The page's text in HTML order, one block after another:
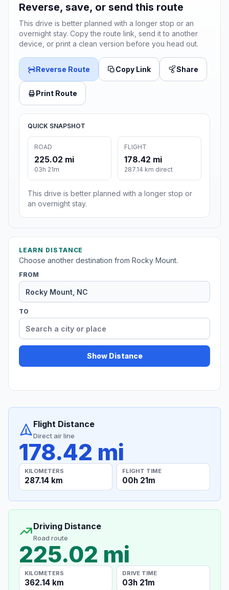
Reverse, save, or send this route
This drive is better planned with a longer stop or an
overnight stay. Copy the route link, send it to another
device, or print a clean version before you head out.
Reverse Route Copy Link Share
Print Route
QUICK SNAPSHOT
ROAD
225.02 mi
03h 21m
FLIGHT
178.42 mi
287.14 km direct
This drive is better planned with a longer stop or
an overnight stay.
LEARN DISTANCE
Choose another destination from Rocky Mount.
FROM
TO
Show Distance
Flight Distance
Direct air line
178.42 mi
KILOMETERS
287.14 km
FLIGHT TIME
00h 21m
Driving Distance
Road route
225.02 mi
KILOMETERS
362.14 km
DRIVE TIME
03h 21m